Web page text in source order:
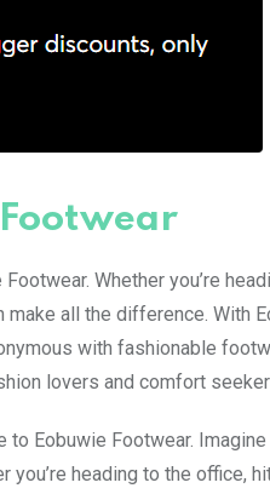
Whether you’re
all the difference. With
with fashionable
lovers and comfort
Eobuwie Footwear.
heading to the office,